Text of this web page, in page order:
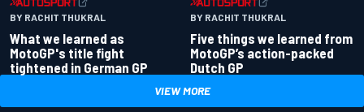
BY RACHIT THUKRAL
What we learned as
MotoGP's title fight
tightened in German GP
BY RACHIT THUKRAL
Five things we learned from
MotoGP’s action-packed
Dutch GP
VIEW MORE